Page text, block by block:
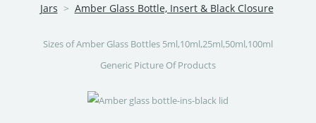
Jars > Amber Glass Bottle, Insert & Black Closure
Sizes of Amber Glass Bottles 5ml,10ml,25ml,50ml,100ml
Generic Picture Of Products